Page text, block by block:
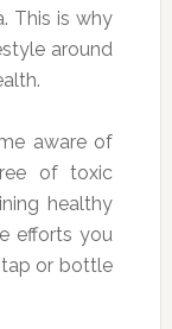
This is why
around
aware of
of toxic
healthy
efforts you
or bottle